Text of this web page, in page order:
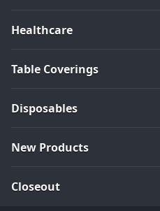
Healthcare
Table Coverings
Disposables
New Products
Closeout